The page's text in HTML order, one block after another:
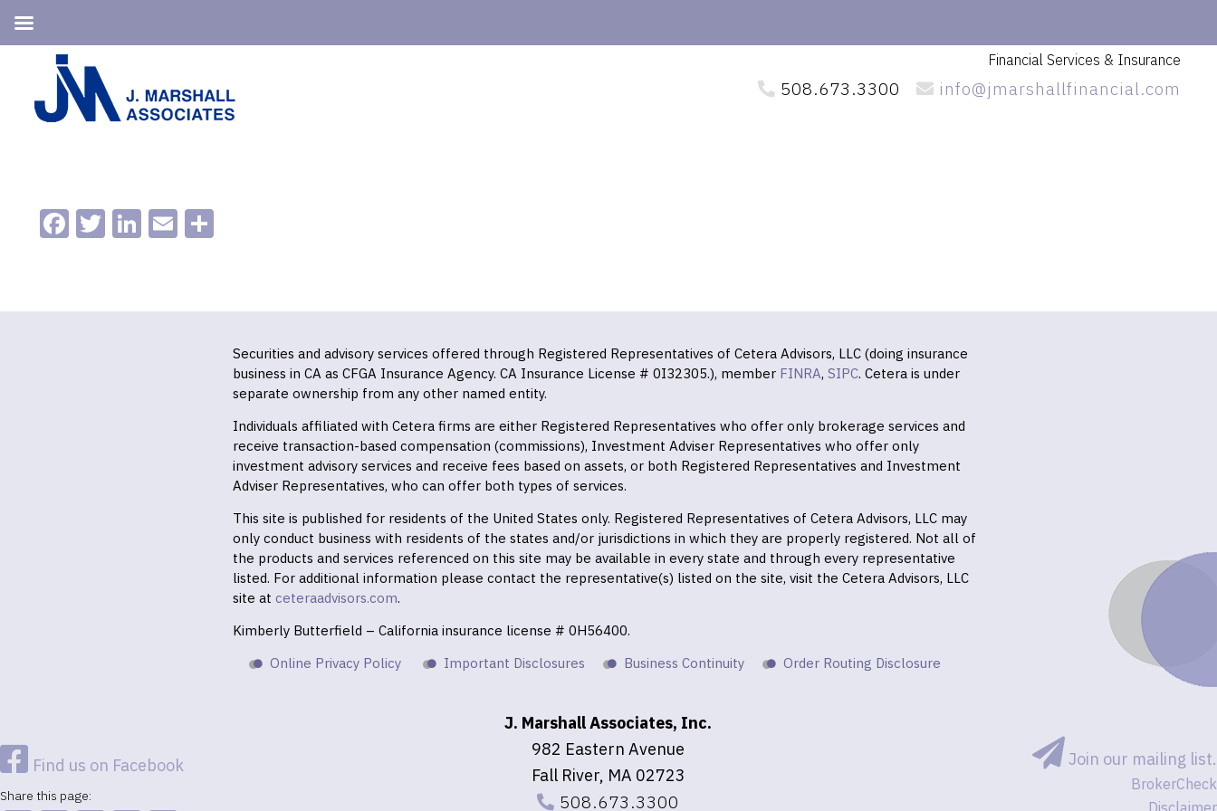
primary
navigation
content
Financial Services & Insurance
508.673.3300 info@jmarshallfinancial.com
Facebook
Twitter
LinkedIn
Email
Securities and advisory services offered through Registered Representatives of Cetera Advisors, LLC (doing insurance
business in CA as CFGA Insurance Agency. CA Insurance License # 0I32305.), member FINRA, SIPC. Cetera is under
separate ownership from any other named entity.
Individuals affiliated with Cetera firms are either Registered Representatives who offer only brokerage services and
receive transaction-based compensation (commissions), Investment Adviser Representatives who offer only
investment advisory services and receive fees based on assets, or both Registered Representatives and Investment
Adviser Representatives, who can offer both types of services.
This site is published for residents of the United States only. Registered Representatives of Cetera Advisors, LLC may
only conduct business with residents of the states and/or jurisdictions in which they are properly registered. Not all of
the products and services referenced on this site may be available in every state and through every representative
listed. For additional information please contact the representative(s) listed on the site, visit the Cetera Advisors, LLC
site at ceteraadvisors.com.
Kimberly Butterfield – California insurance license # 0H56400.
Online Privacy Policy
Important Disclosures Business Continuity Order Routing Disclosure
Find us on Facebook
Share this page:
J. Marshall Associates, Inc.
982 Eastern Avenue
Fall River, MA 02723
508.673.3300
Join our mailing list.
BrokerCheck